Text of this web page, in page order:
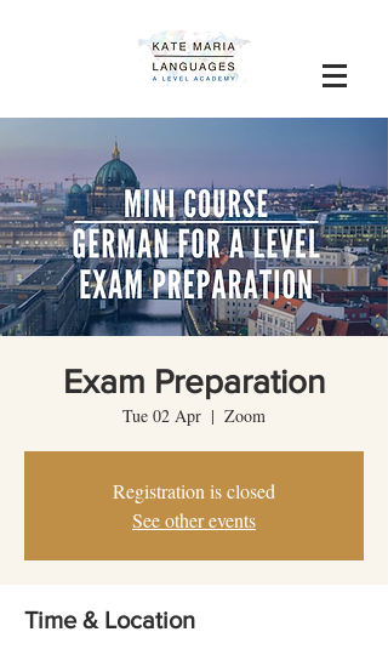
Exam Preparation
Tue 02 Apr
  |
Zoom
Registration is closed
See other events
Time & Location